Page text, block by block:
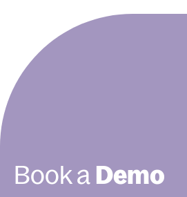
Book a Demo